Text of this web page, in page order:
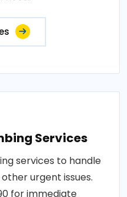
Services
services to handle
urgent issues.
for immediate